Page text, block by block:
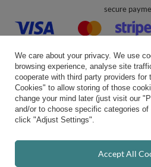
secure
convenient
you can
We care about your privacy. We use
browsing experience, analyse site
cooperate with third party providers for
Cookies" to allow storing of those
change your mind later (just visit our
and/or to choose specific categories
click "Adjust Settings".
Accept All